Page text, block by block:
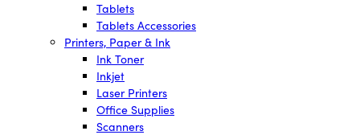
Tablets
Tablets Accessories
Printers, Paper & Ink
Ink Toner
Inkjet
Laser Printers
Office Supplies
Scanners